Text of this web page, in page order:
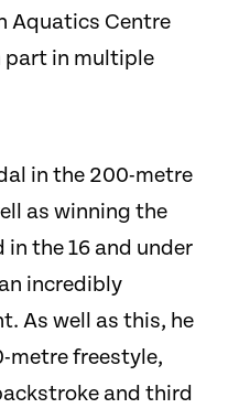
Aquatics Centre
part in multiple
in the 200-metre
as winning the
in the 16 and under
incredibly
As well as this, he
metre freestyle,
and third